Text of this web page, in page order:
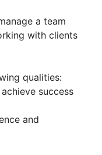
a team
with clients
qualities:
success
and